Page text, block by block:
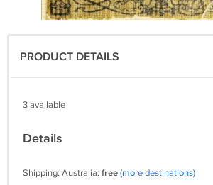
PRODUCT DETAILS
3 available
Details
Shipping: Australia: free(more destinations)